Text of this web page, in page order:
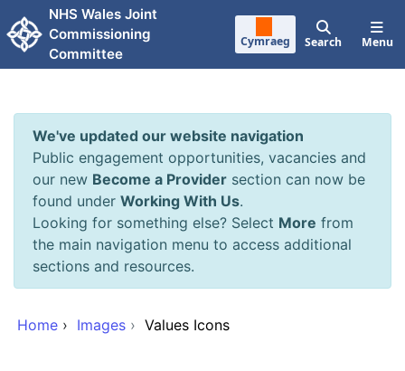
Skip to main content
NHS Wales Joint
Commissioning
Committee
Cymraeg Search Menu
We've updated our website navigation
Public engagement opportunities, vacancies and
our new Become a Provider section can now be
found under Working With Us.
Looking for something else? Select More from
the main navigation menu to access additional
sections and resources.
Home › Images › Values Icons